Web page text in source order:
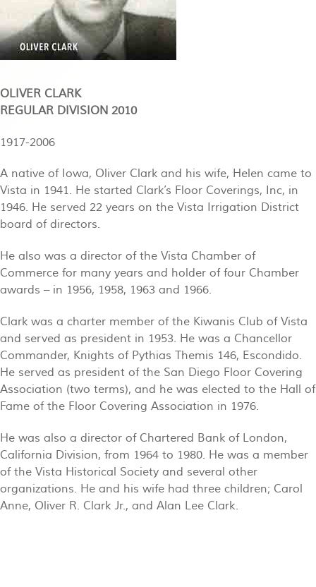
OLIVER CLARK
REGULAR DIVISION 2010
1917-2006
A native of Iowa, Oliver Clark and his wife, Helen came to
Vista in 1941. He started Clark’s Floor Coverings, Inc, in
1946. He served 22 years on the Vista Irrigation District
board of directors.
He also was a director of the Vista Chamber of
Commerce for many years and holder of four Chamber
awards – in 1956, 1958, 1963 and 1966.
Clark was a charter member of the Kiwanis Club of Vista
and served as president in 1953. He was a Chancellor
Commander, Knights of Pythias Themis 146, Escondido.
He served as president of the San Diego Floor Covering
Association (two terms), and he was elected to the Hall of
Fame of the Floor Covering Association in 1976.
He was also a director of Chartered Bank of London,
California Division, from 1964 to 1980. He was a member
of the Vista Historical Society and several other
organizations. He and his wife had three children; Carol
Anne, Oliver R. Clark Jr., and Alan Lee Clark.